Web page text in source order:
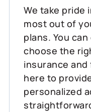
We take pride
most out of
plans. You
choose the
insurance and
here to
personalized